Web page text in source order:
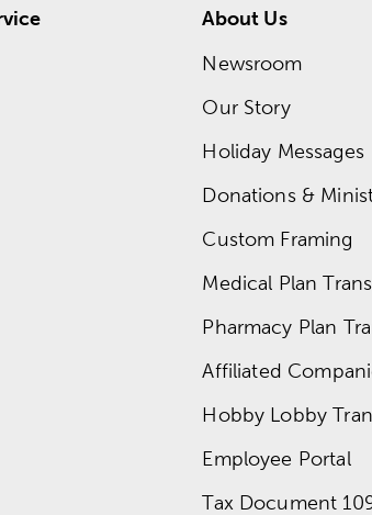
About Us
Newsroom
Our Story
Holiday Messages
Donations &
Custom Framing
Medical Plan
Pharmacy Plan
Affiliated
Hobby Lobby
Employee Portal
Tax Document